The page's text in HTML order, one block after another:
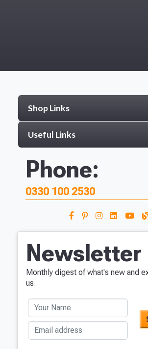
Shop Links
Useful Links
Phone:
0330 100 2530
Newsletter
Monthly digest of what's new and
us.
Your Name
Email address